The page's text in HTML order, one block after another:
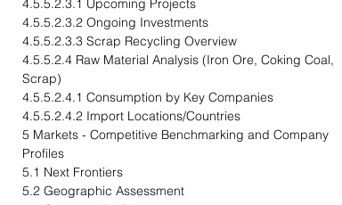
4.5.5.2.3.1 Upcoming Projects
4.5.5.2.3.2 Ongoing Investments
4.5.5.2.3.3 Scrap Recycling Overview
4.5.5.2.4 Raw Material Analysis (Iron Ore, Coking Coal,
Scrap)
4.5.5.2.4.1 Consumption by Key Companies
4.5.5.2.4.2 Import Locations/Countries
5 Markets - Competitive Benchmarking and Company
Profiles
5.1 Next Frontiers
5.2 Geographic Assessment